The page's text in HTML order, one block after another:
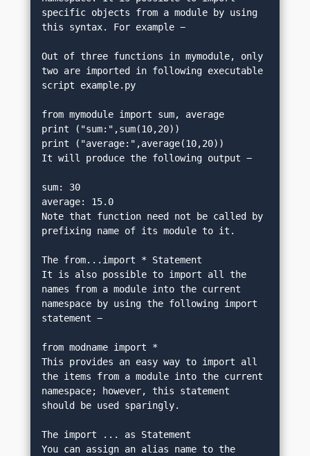
specific objects from a module by using
this syntax. For example −
Out of three functions in mymodule, only
two are imported in following executable
script example.py
from mymodule import sum, average
print ("sum:",sum(10,20))
print ("average:",average(10,20))
It will produce the following output −
sum: 30
average: 15.0
Note that function need not be called by
prefixing name of its module to it.
The from...import * Statement
It is also possible to import all the
names from a module into the current
namespace by using the following import
statement −
from modname import *
This provides an easy way to import all
the items from a module into the current
namespace; however, this statement
should be used sparingly.
The import ... as Statement
You can assign an alias name to the